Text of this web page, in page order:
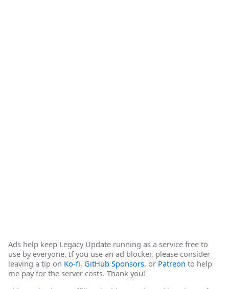
Ads help keep Legacy Update running as a service free to
use by everyone. If you use an ad blocker, please consider
leaving a tip on Ko-fi, GitHub Sponsors, or Patreon to help
me pay for the server costs. Thank you!